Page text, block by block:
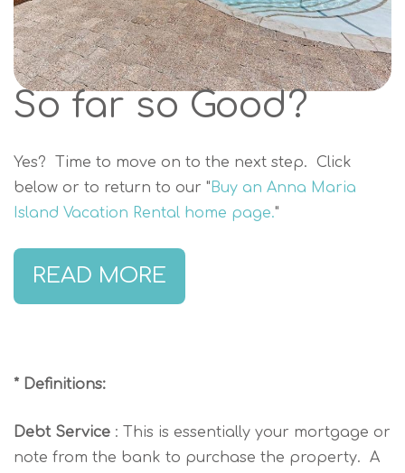
So far so Good?
Yes? Time to move on to the next step. Click
below or to return to our " Buy an Anna Maria
Island Vacation Rental home page."
READ MORE
* Definitions:
Debt Service : This is essentially your mortgage or
note from the bank to purchase the property. A